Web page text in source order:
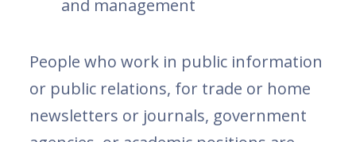
and management
People who work in public information
or public relations, for trade or home
newsletters or journals, government